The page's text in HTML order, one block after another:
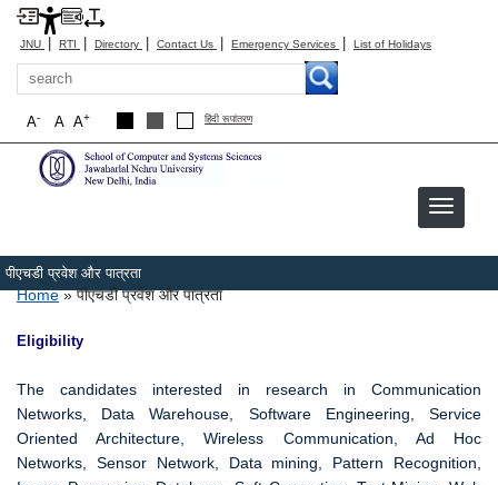
JNU | RTI | Directory | Contact Us | Emergency Services | List of Holidays
Search
A+
A
A- हिंदी रूपांतरण
पीएचडी प्रवेश और पात्रता
Breadcrumb
Home पीएचडी प्रवेश और पात्रता
Eligibility
The candidates interested in research in Communication
Networks, Data Warehouse, Software Engineering, Service
Oriented Architecture, Wireless Communication, Ad Hoc
Networks, Sensor Network, Data mining, Pattern Recognition,